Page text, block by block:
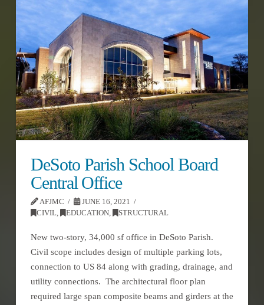
DeSoto Parish School Board
Central Office
AFJMC
JUNE 16, 2021
CIVIL
EDUCATION, STRUCTURAL
New two-story, 34,000 sf office in DeSoto Parish.
Civil scope includes design of multiple parking lots,
connection to US 84 along with grading, drainage, and
utility connections. The architectural floor plan
required large span composite beams and girders at the